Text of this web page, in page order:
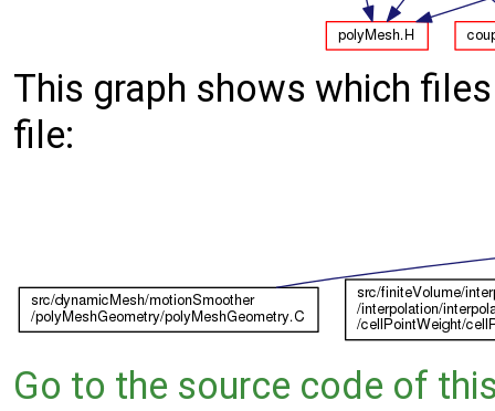
This graph shows which
file:
Go to the source code of